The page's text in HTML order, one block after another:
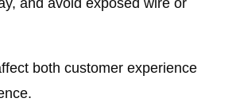
both customer experience